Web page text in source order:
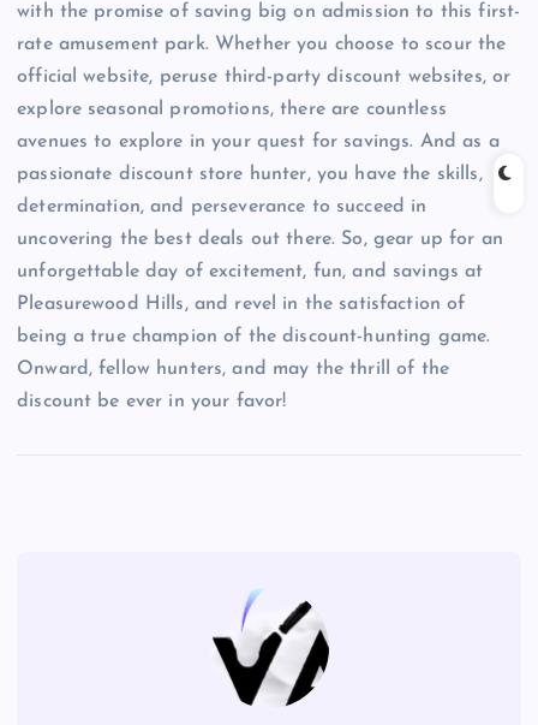
with the promise of saving big on admission to this first-
rate amusement park. Whether you choose to scour the
official website, peruse third-party discount websites, or
explore seasonal promotions, there are countless
avenues to explore in your quest for savings. And as a
passionate discount store hunter, you have the skills,
determination, and perseverance to succeed in
uncovering the best deals out there. So, gear up for an
unforgettable day of excitement, fun, and savings at
Pleasurewood Hills, and revel in the satisfaction of
being a true champion of the discount-hunting game.
Onward, fellow hunters, and may the thrill of the
discount be ever in your favor!